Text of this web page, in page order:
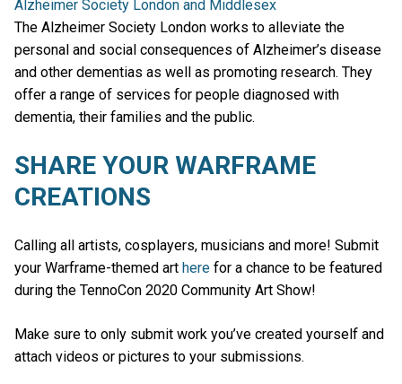
Alzheimer Society London and Middlesex
The Alzheimer Society London works to alleviate the
personal and social consequences of Alzheimer’s disease
and other dementias as well as promoting research. They
offer a range of services for people diagnosed with
dementia, their families and the public.
SHARE YOUR WARFRAME
CREATIONS
Calling all artists, cosplayers, musicians and more! Submit
your Warframe-themed art here for a chance to be featured
during the TennoCon 2020 Community Art Show!
Make sure to only submit work you’ve created yourself and
attach videos or pictures to your submissions.